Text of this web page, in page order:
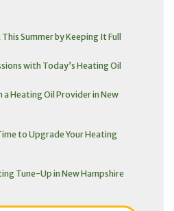
Summer by Keeping It Full
with Today’s Heating Oil
Heating Oil Provider in New
to Upgrade Your Heating
Tune-Up in New Hampshire